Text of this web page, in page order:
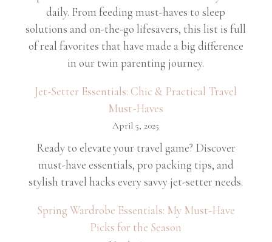
daily. From feeding must-haves to sleep
solutions and on-the-go lifesavers, this list is full
of real favorites that have made a big difference
in our twin parenting journey.
Jet-Setter Essentials: Chic & Practical Travel
Must-Haves
April 5, 2025
Ready to elevate your travel game? Discover
must-have essentials, pro packing tips, and
stylish travel hacks every savvy jet-setter needs.
Spring Wardrobe Essentials: My Must-Have
Picks for the Season